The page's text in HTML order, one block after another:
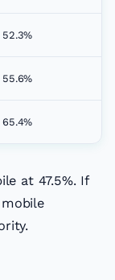
52.3%
55.6%
65.4%
at 47.5%. If